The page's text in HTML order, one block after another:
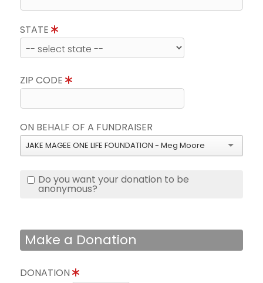
STATE
ZIP CODE
ON BEHALF OF A FUNDRAISER
JAKE MAGEE ONE LIFE FOUNDATION - Meg Moore
Do you want your donation to be
anonymous?
Make a Donation
DONATION